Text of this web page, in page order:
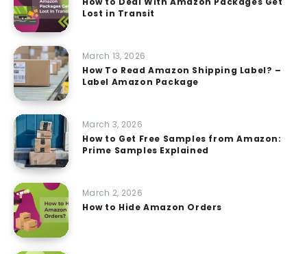
Lost in Transit
March 13, 2026
How To Read Amazon Shipping Label? –
Label Amazon Package
March 3, 2026
How to Get Free Samples from Amazon:
Prime Samples Explained
March 2, 2026
How to Hide Amazon Orders